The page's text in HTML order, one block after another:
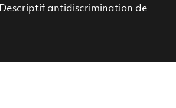
Descriptif antidiscrimination de